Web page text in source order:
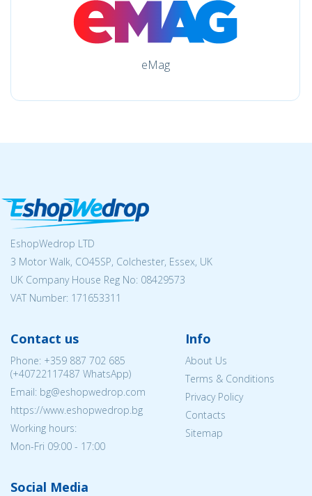
eMag
EshopWedrop LTD
3 Motor Walk, CO45SP, Colchester, Essex, UK
UK Company House Reg No: 08429573
VAT Number: 171653311
Contact us
Phone: +359 887 702 685
(+40722117487 WhatsApp)
Email: bg@eshopwedrop.com
https://www.eshopwedrop.bg
Working hours:
Mon-Fri 09:00 - 17:00
Info
About Us
Terms & Conditions
Privacy Policy
Contacts
Sitemap
Social Media